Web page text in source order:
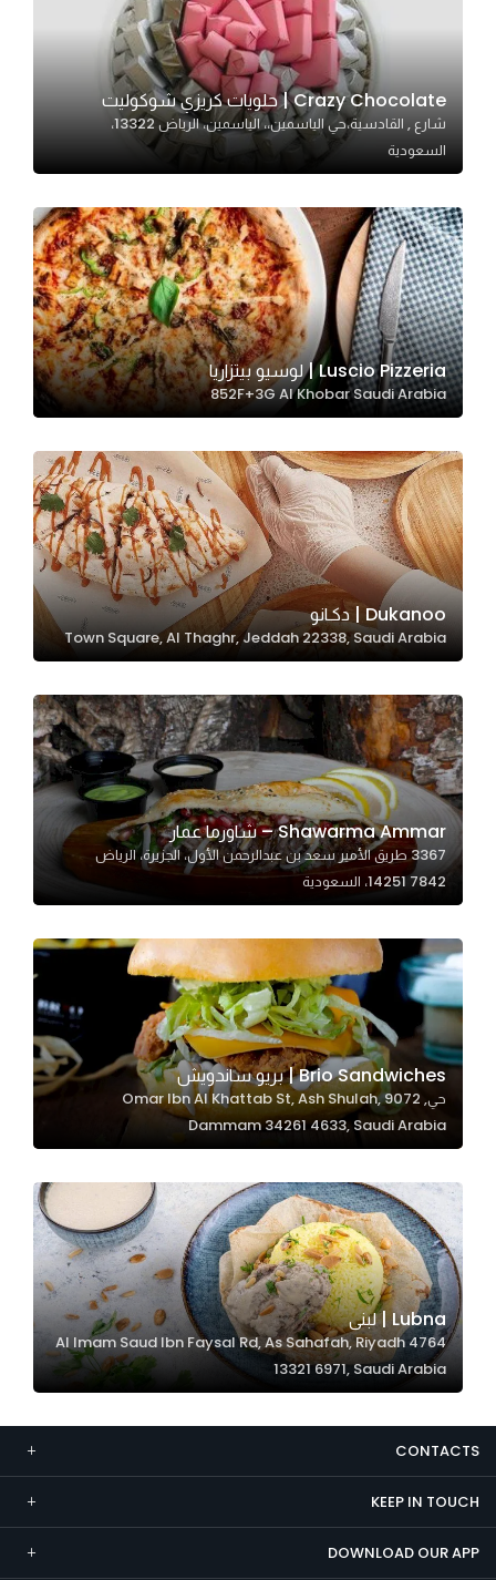
Crazy Chocolate | حلويات كريزي شوكوليت
شارع , القادسية،حي الياسمين،، الياسمين، الرياض 13322،
السعودية
Luscio Pizzeria | لوسيو بيتزاريا
852F+3G Al Khobar Saudi Arabia
Dukanoo | دكـانو
Town Square, Al Thaghr, Jeddah 22338, Saudi Arabia
Shawarma Ammar – شاورما عمار
3367 طريق الأمير سعد بن عبدالرحمن الأول، الجزيرة، الرياض
14251 7842، السعودية
Brio Sandwiches | بريو ساندويش
حي, 9072 Omar Ibn Al Khattab St, Ash Shulah,
Dammam 34261 4633, Saudi Arabia
Lubna | لبنى
4764 Al Imam Saud Ibn Faysal Rd, As Sahafah, Riyadh
13321 6971, Saudi Arabia
CONTACTS
KEEP IN TOUCH
DOWNLOAD OUR APP
Statistics
us to
improve
the
website's
functionality
and
structure,
based on
website is
used.
Experience
In order for
our website
to perform
as well as
possible
during your
visit. If you
refuse
these
cookies,
some
will
disappear
from the
website.
Marketing
By sharing
interests and
behavior as
you visit our
site, you
increase the
chance of
seeing